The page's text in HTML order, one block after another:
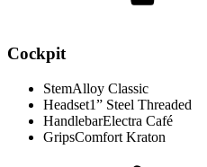
Cockpit
StemAlloy Classic
Headset1” Steel Threaded
HandlebarElectra Café
GripsComfort Kraton